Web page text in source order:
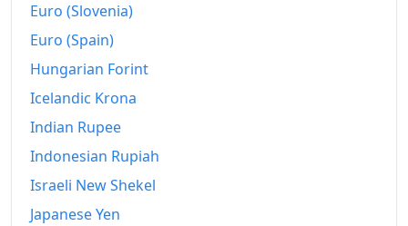
Euro (Slovenia)
Euro (Spain)
Hungarian Forint
Icelandic Krona
Indian Rupee
Indonesian Rupiah
Israeli New Shekel
Japanese Yen